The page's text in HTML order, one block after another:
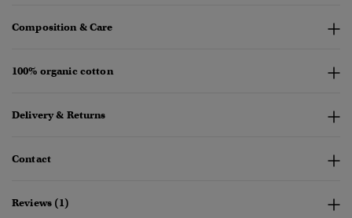
Composition & Care
100% organic cotton
Delivery & Returns
Contact
Reviews (1)